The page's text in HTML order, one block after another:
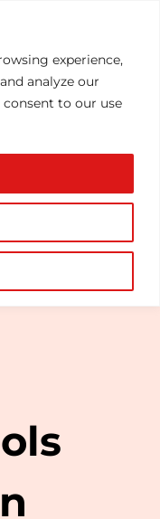
experience,
analyze our
to our use